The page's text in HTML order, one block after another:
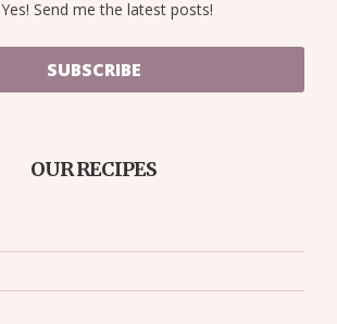
Yes! Send me the latest posts!
SUBSCRIBE
OUR RECIPES